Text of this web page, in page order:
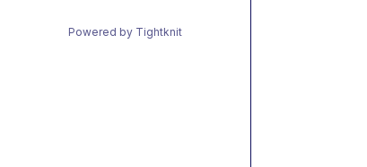
Powered by Tightknit